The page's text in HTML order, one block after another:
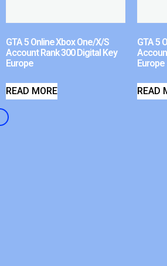
GTA 5 Online Xbox One/X/S
Account Rank 300 Digital Key
Europe
READ MORE
GTA 5
Europe
READ